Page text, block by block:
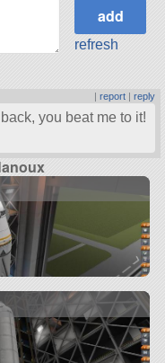
refresh
report| reply
you beat me to it!